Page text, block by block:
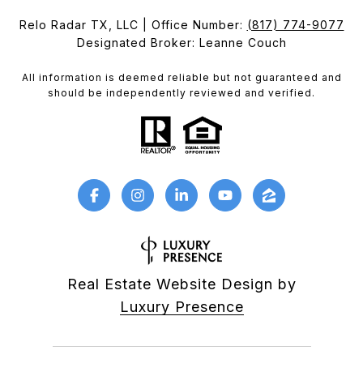
Relo Radar TX, LLC | Office Number: (817) 774-9077
Designated Broker: Leanne Couch
All information is deemed reliable but not guaranteed and
should be independently reviewed and verified.
Real Estate Website Design by
Luxury Presence